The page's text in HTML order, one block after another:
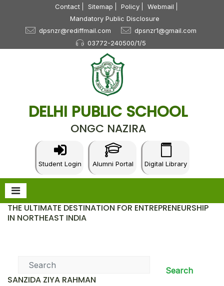
Contact Sitemap Policy
Webmail
Mandatory Public Disclosure
dpsnzr@rediffmail.com
dpsnzr1@gmail.com
03772-240500/1/5
DELHI PUBLIC SCHOOL
ONGC NAZIRA
Student Login Alumni Portal Digital Library
THE ULTIMATE DESTINATION FOR ENTREPRENEURSHIP
IN NORTHEAST INDIA
Search
SANZIDA ZIYA RAHMAN